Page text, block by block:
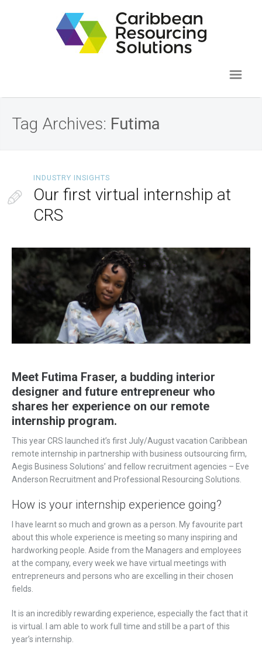
Tag Archives: Futima
INDUSTRY INSIGHTS
Our first virtual internship at
CRS
Meet Futima Fraser, a budding interior
designer and future entrepreneur who
shares her experience on our remote
internship program.
This year CRS launched it’s first July/August vacation Caribbean
remote internship in partnership with business outsourcing firm,
Aegis Business Solutions’ and fellow recruitment agencies – Eve
Anderson Recruitment and Professional Resourcing Solutions.
How is your internship experience going?
I have learnt so much and grown as a person. My favourite part
about this whole experience is meeting so many inspiring and
hardworking people. Aside from the Managers and employees
at the company, every week we have virtual meetings with
entrepreneurs and persons who are excelling in their chosen
fields.
It is an incredibly rewarding experience, especially the fact that it
is virtual. I am able to work full time and still be a part of this
year’s internship.